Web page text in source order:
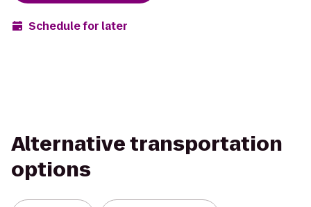
Schedule for later
Alternative transportation
options